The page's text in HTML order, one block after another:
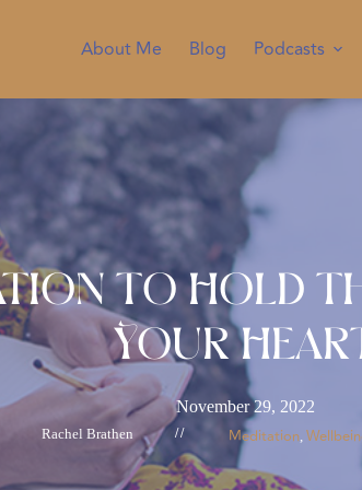
About Me Blog Podcasts
to Hold
Your
November 29, 2022
Rachel Brathen // Meditation,